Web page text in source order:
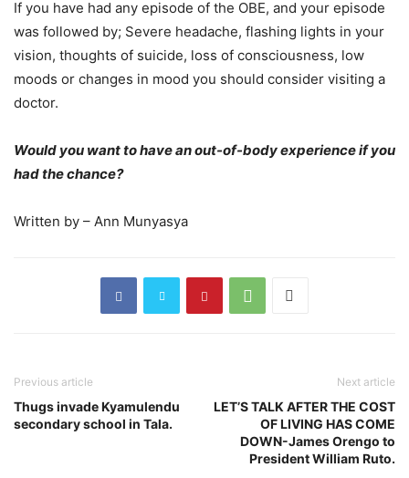
If you have had any episode of the OBE, and your episode
was followed by; Severe headache, flashing lights in your
vision, thoughts of suicide, loss of consciousness, low
moods or changes in mood you should consider visiting a
doctor.
Would you want to have an out-of-body experience if you
had the chance?
Written by – Ann Munyasya
Previous article
Thugs invade Kyamulendu
secondary school in Tala.
Next article
LET’S TALK AFTER THE COST
OF LIVING HAS COME
DOWN-James Orengo to
President William Ruto.